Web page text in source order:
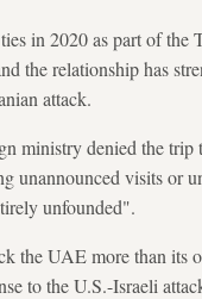
in 2020 as part of the
the relationship has
attack.
ministry denied the trip
unannounced visits or
unfounded".
the UAE more than its
to the U.S.-Israeli